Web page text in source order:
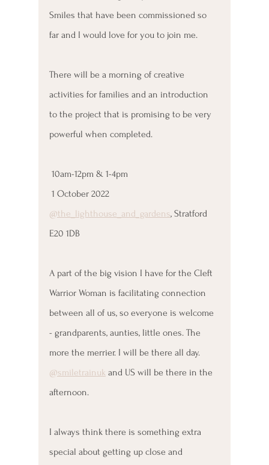
Smiles that have been commissioned so
far and I would love for you to join me.
There will be a morning of creative
activities for families and an introduction
to the project that is promising to be very
powerful when completed.
10am-12pm & 1-4pm
1 October 2022
@the_lighthouse_and_gardens, Stratford
E20 1DB
A part of the big vision I have for the Cleft
Warrior Woman is facilitating connection
between all of us, so everyone is welcome
- grandparents, aunties, little ones. The
more the merrier. I will be there all day.
@smiletrainuk and US will be there in the
afternoon.
I always think there is something extra
special about getting up close and